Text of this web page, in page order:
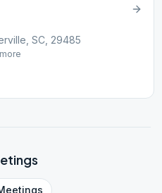
SC, 29485
more